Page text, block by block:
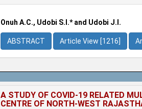
Onuh A.C., Udobi S.I.* and Udobi J.I.
ABSTRACT Article View [1216]
A STUDY OF COVID-19 RELATED
CENTRE OF NORTH-WEST